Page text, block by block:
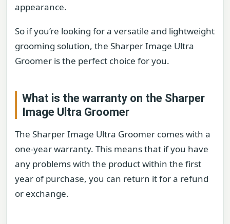
appearance.
So if you’re looking for a versatile and lightweight
grooming solution, the Sharper Image Ultra
Groomer is the perfect choice for you.
What is the warranty on the Sharper
Image Ultra Groomer
The Sharper Image Ultra Groomer comes with a
one-year warranty. This means that if you have
any problems with the product within the first
year of purchase, you can return it for a refund
or exchange.